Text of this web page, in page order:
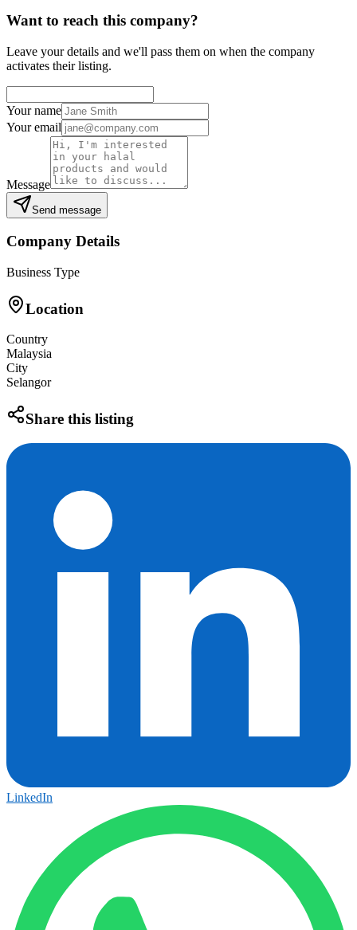
Want to reach this company?
Leave your details and we'll pass them on when the company
activates their listing.
Your name
Your email
Message
Send message
Company Details
Business Type
Location
Country
Malaysia
City
Selangor
Share this listing
LinkedIn